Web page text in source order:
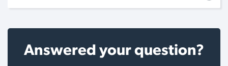
Answered your question?